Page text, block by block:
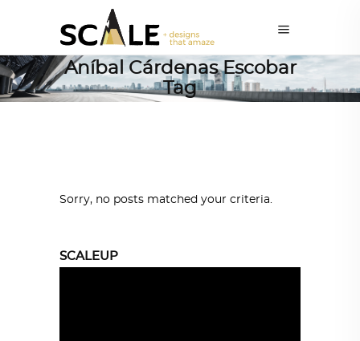
Aníbal Cárdenas Escobar
Tag
Sorry, no posts matched your criteria.
SCALEUP